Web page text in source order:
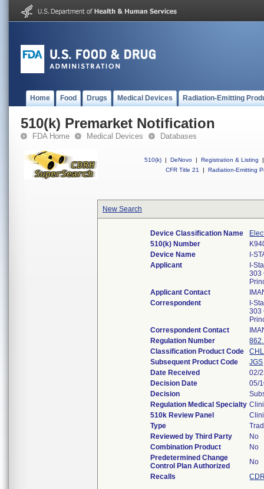
Home Food Drugs Medical Devices Radiation-Emitting
510(k) Premarket Notification
FDA Home Medical Devices Databases
510(k) | DeNovo | Registration & Listing
|
CFR Title 21
| Radiation-Emitting
New Search
Device Classification Name
510(k) Number
Device Name
I-
Applicant
I-
303
Applicant Contact
Correspondent
I-
303
Correspondent Contact
Regulation Number
Classification Product Code
CHL
Subsequent Product Code
JGS
Date Received
02/
Decision Date
05/
Decision
Regulation Medical Specialty
510k Review Panel
Type
Reviewed by Third Party
No
Combination Product
No
Predetermined Change
Control Plan Authorized
No
Recalls